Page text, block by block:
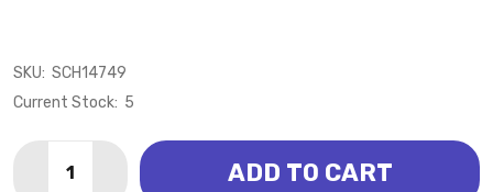
SKU: SCH14749
Current Stock: 5
DECREASE QUANTITY OF GIRAFFE MALE (SCHLEICH)
INCREASE QUANTITY OF GIRAFFE MALE
ADD TO CART